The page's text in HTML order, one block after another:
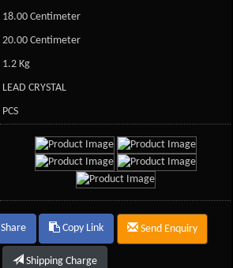
18.00 Centimeter
20.00 Centimeter
1.2 Kg
LEAD CRYSTAL
PCS
Share Copy Link Send Enquiry
Shipping Charge